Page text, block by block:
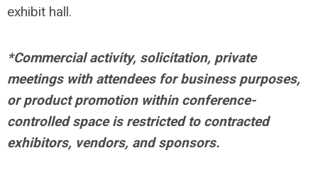
exhibit hall.
*Commercial activity, solicitation, private
meetings with attendees for business purposes,
or product promotion within conference-
controlled space is restricted to contracted
exhibitors, vendors, and sponsors.